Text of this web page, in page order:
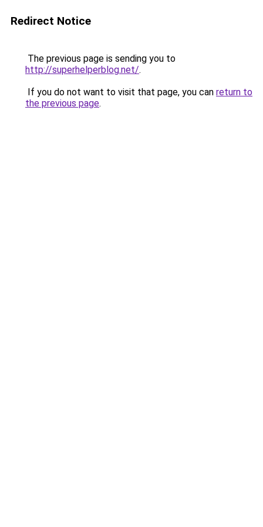
Redirect Notice
The previous page is sending you to
http://superhelperblog.net/.
If you do not want to visit that page, you can return to
the previous page.